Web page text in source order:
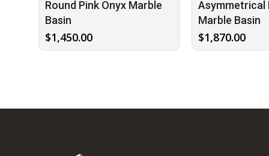
Round Pink Onyx Marble
Basin
$1,450.00
Asymmetrical
Marble Basin
$1,870.00